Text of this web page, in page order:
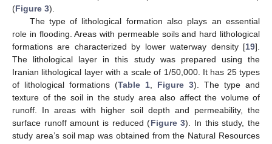
(Figure 3).
The type of lithological formation also plays an essential
role in flooding. Areas with permeable soils and hard lithological
formations are characterized by lower waterway density [19].
The lithological layer in this study was prepared using the
Iranian lithological layer with a scale of 1/50,000. It has 25 types
of lithological formations (Table 1 Figure 3). The type and
texture of the soil in the study area also affect the volume of
runoff. In areas with higher soil depth and permeability, the
surface runoff amount is reduced (Figure 3). In this study, the
study area’s soil map was obtained from the Natural Resources